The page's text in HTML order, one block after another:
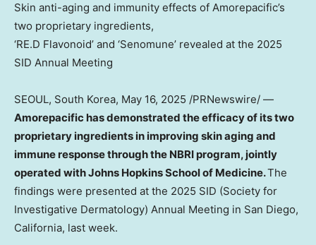
Skin anti-aging and immunity effects of Amorepacific’s
two proprietary ingredients,
‘RE.D Flavonoid’ and ‘Senomune’ revealed at the 2025
SID Annual Meeting
SEOUL, South Korea, May 16, 2025 /PRNewswire/ —
Amorepacific has demonstrated the efficacy of its two
proprietary ingredients in improving skin aging and
immune response through the NBRI program, jointly
operated with Johns Hopkins School of Medicine.The
findings were presented at the 2025 SID (Society for
Investigative Dermatology) Annual Meeting in San Diego,
California, last week.